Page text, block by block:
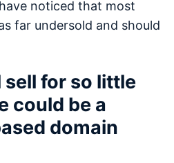
noticed that most
far undersold and should
sell for so little
could be a
domain